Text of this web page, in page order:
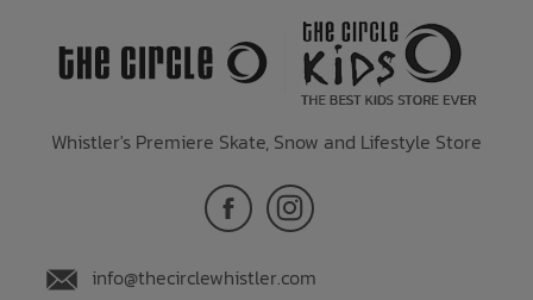
Whistler's Premiere Skate, Snow and Lifestyle Store
info@thecirclewhistler.com